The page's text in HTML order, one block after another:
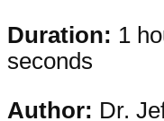
Duration: 1
seconds
Author: Dr.